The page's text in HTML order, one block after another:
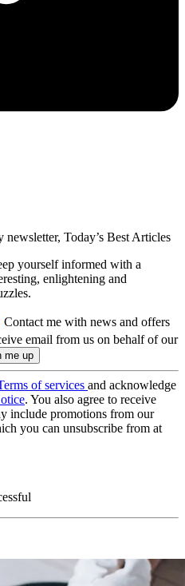
newsletter, Today’s Best Articles
yourself informed with a
enlightening and
Contact me with news and offers
email from us on behalf of our
of services and acknowledge
. You also agree to receive
include promotions from our
you can unsubscribe from at